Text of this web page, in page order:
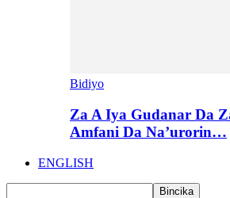
Bidiyo
Za A Iya Gudanar Da
Amfani Da Na’urorin…
ENGLISH